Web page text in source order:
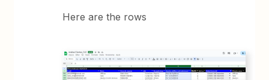
Here are the rows